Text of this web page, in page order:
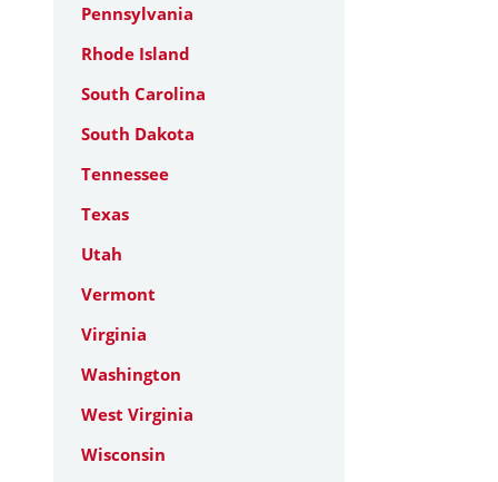
Pennsylvania
Rhode Island
South Carolina
South Dakota
Tennessee
Texas
Utah
Vermont
Virginia
Washington
West Virginia
Wisconsin